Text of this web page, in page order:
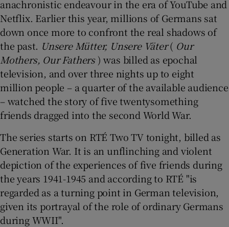
Show History sub sections
Show Sponsored sub sections
anachronistic endeavour in the era of YouTube and
Netflix. Earlier this year, millions of Germans sat
down once more to confront the real shadows of
the past. Unsere Mütter, Unsere Väter( Our
Mothers, Our Fathers) was billed as epochal
television, and over three nights up to eight
million people – a quarter of the available audience
– watched the story of five twentysomething
friends dragged into the second World War.
The series starts on RTÉ Two TV tonight, billed as
Generation War. It is an unflinching and violent
depiction of the experiences of five friends during
the years 1941-1945 and according to RTÉ "is
regarded as a turning point in German television,
given its portrayal of the role of ordinary Germans
during WWII".